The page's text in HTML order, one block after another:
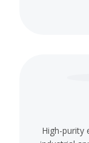
High-purity